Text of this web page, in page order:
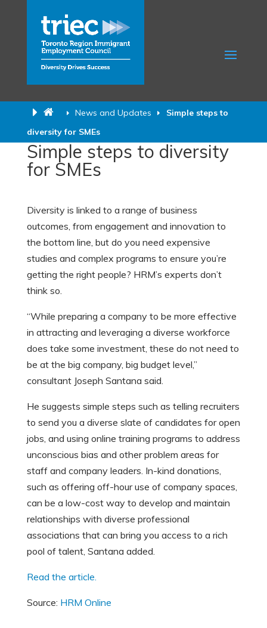
News and Updates
Simple steps to
diversity for SMEs
Simple steps to diversity
for SMEs
Diversity is linked to a range of business
outcomes, from engagement and innovation to
the bottom line, but do you need expensive
studies and complex programs to ensure you’re
getting the right people? HRM’s experts don’t
think so.
“While preparing a company to be more effective
in attracting and leveraging a diverse workforce
does take some investment, these do not need to
be at the big company, big budget level,”
consultant Joseph Santana said.
He suggests simple steps such as telling recruiters
to send you a diverse slate of candidates for open
jobs, and using online training programs to address
unconscious bias and other problem areas for
staff and company leaders. In-kind donations,
such as offering off-hour use of company spaces,
can be a low-cost way to develop and maintain
relationships with diverse professional
associations that can bring you access to a rich
pool of talent, Santana added.
Read the article.
Source: HRM Online